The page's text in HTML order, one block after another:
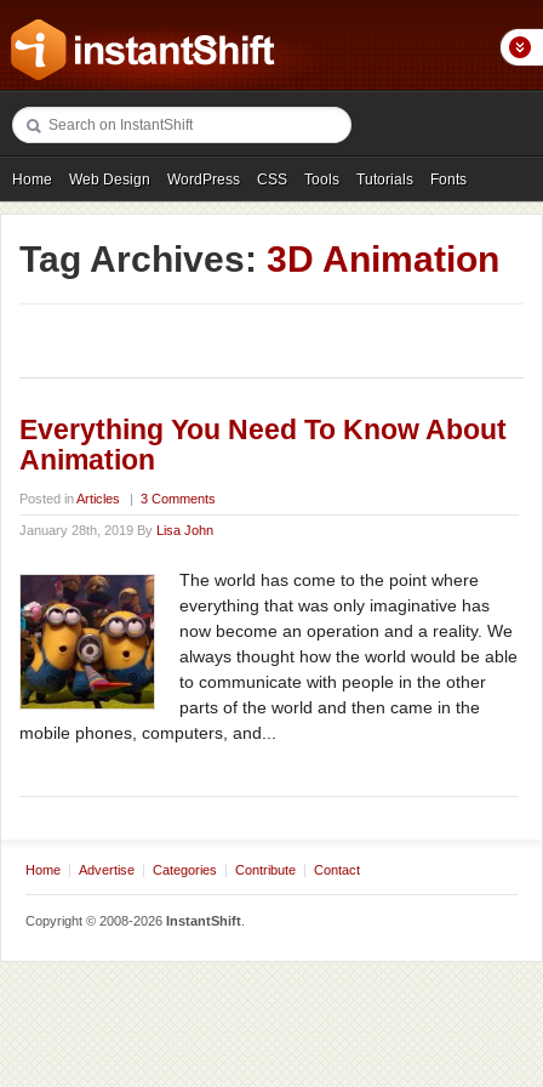
Home Web Design WordPress CSS Tools Tutorials Fonts
Freebies Photography Icons Showcases
Tag Archives: 3D Animation
Everything You Need To Know About
Animation
Posted inArticles | 3 Comments
January 28th, 2019 By Lisa John
The world has come to the point where
everything that was only imaginative has
now become an operation and a reality. We
always thought how the world would be able
to communicate with people in the other
parts of the world and then came in the
mobile phones, computers, and...
Home Advertise Categories Contribute Contact
Copyright © 2008-2026 InstantShift